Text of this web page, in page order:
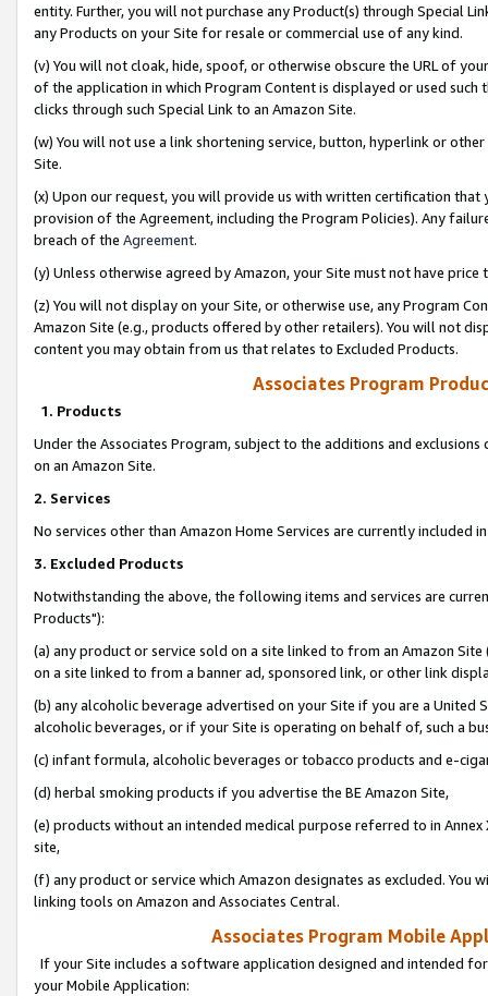
entity. Further, you will not purchase any Product(s) through Special
any Products on your Site for resale or commercial use of any kind.
(v) You will not cloak, hide, spoof, or otherwise obscure the URL of
of the application in which Program Content is displayed or used
clicks through such Special Link to an Amazon Site.
(w) You will not use a link shortening service, button, hyperlink or
Site.
(x) Upon our request, you will provide us with written certification
provision of the Agreement, including the Program Policies). Any
breach of the Agreement.
(y) Unless otherwise agreed by Amazon, your Site must not have
(z) You will not display on your Site, or otherwise use, any Program
Amazon Site (e.g., products offered by other retailers). You will not
content you may obtain from us that relates to Excluded Products.
Associates Program
1. Products
Under the Associates Program, subject to the additions and
on an Amazon Site.
2. Services
No services other than Amazon Home Services are currently included
3. Excluded Products
Notwithstanding the above, the following items and services are
Products"):
(a) any product or service sold on a site linked to from an Amazon
on a site linked to from a banner ad, sponsored link, or other link
(b) any alcoholic beverage advertised on your Site if you are a
alcoholic beverages, or if your Site is operating on behalf of, such a
(c) infant formula, alcoholic beverages or tobacco products and e-
(d) herbal smoking products if you advertise the BE Amazon Site,
(e) products without an intended medical purpose referred to in
site,
(f) any product or service which Amazon designates as excluded. You
linking tools on Amazon and Associates Central.
Associates Program Mobile
If your Site includes a software application designed and intended
your Mobile Application: